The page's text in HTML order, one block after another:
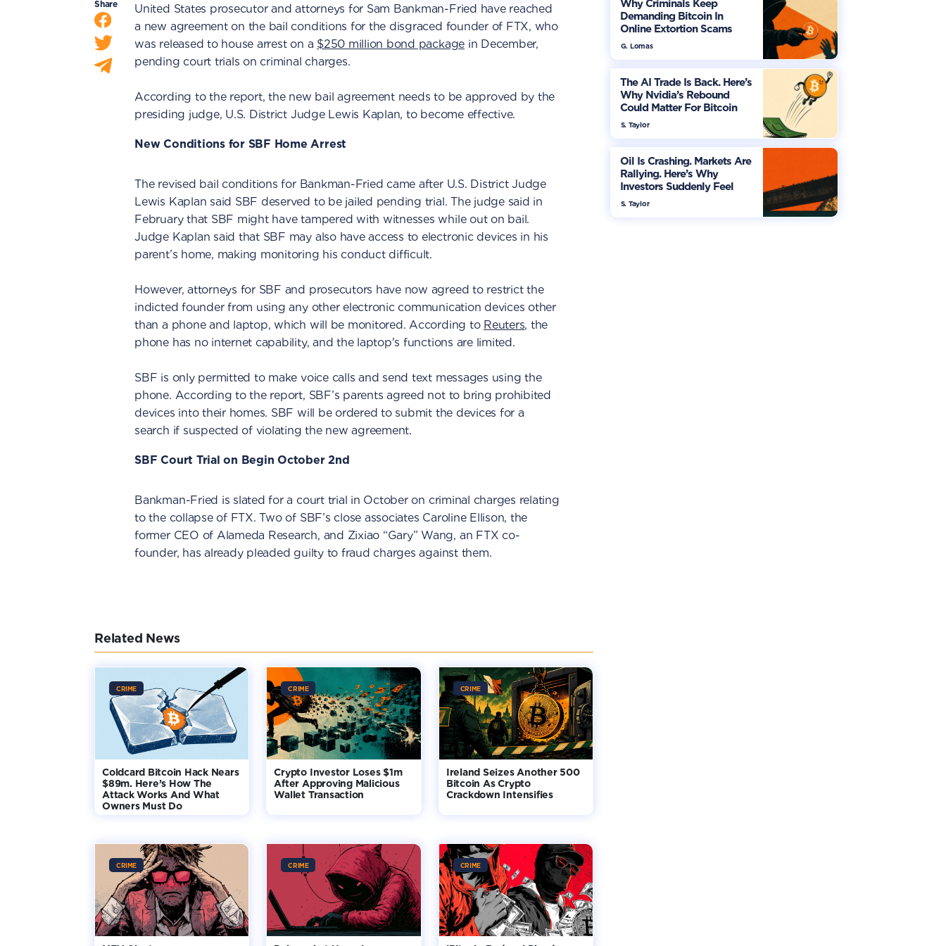
Share
United States prosecutor and attorneys for Sam Bankman-Fried have reached
a new agreement on the bail conditions for the disgraced founder of FTX, who
was released to house arrest on a $250 million bond package in December,
pending court trials on criminal charges.
According to the report, the new bail agreement needs to be approved by the
presiding judge, U.S. District Judge Lewis Kaplan, to become effective.
New Conditions for SBF Home Arrest
The revised bail conditions for Bankman-Fried came after U.S. District Judge
Lewis Kaplan said SBF deserved to be jailed pending trial. The judge said in
February that SBF might have tampered with witnesses while out on bail.
Judge Kaplan said that SBF may also have access to electronic devices in his
parent’s home, making monitoring his conduct difficult.
However, attorneys for SBF and prosecutors have now agreed to restrict the
indicted founder from using any other electronic communication devices other
than a phone and laptop, which will be monitored. According to Reuters, the
phone has no internet capability, and the laptop's functions are limited.
SBF is only permitted to make voice calls and send text messages using the
phone. According to the report, SBF’s parents agreed not to bring prohibited
devices into their homes. SBF will be ordered to submit the devices for a
search if suspected of violating the new agreement.
SBF Court Trial on Begin October 2nd
Bankman-Fried is slated for a court trial in October on criminal charges relating
to the collapse of FTX. Two of SBF’s close associates Caroline Ellison, the
former CEO of Alameda Research, and Zixiao “Gary” Wang, an FTX co-
founder, has already pleaded guilty to fraud charges against them.
Related News
CRIME
Coldcard Bitcoin Hack Nears
$89m. Here’s How The
Attack Works And What
Owners Must Do
CRIME
Crypto Investor Loses $1m
After Approving Malicious
Wallet Transaction
CRIME
Ireland Seizes Another 500
Bitcoin As Crypto
Crackdown Intensifies
CRIME CRIME CRIME
Why Criminals Keep
Demanding Bitcoin In
Online Extortion Scams
G. Lomas
The AI Trade Is Back. Here’s
Why Nvidia’s Rebound
Could Matter For Bitcoin
S. Taylor
Oil Is Crashing. Markets Are
Rallying. Here’s Why
Investors Suddenly Feel
More Optimistic
S. Taylor